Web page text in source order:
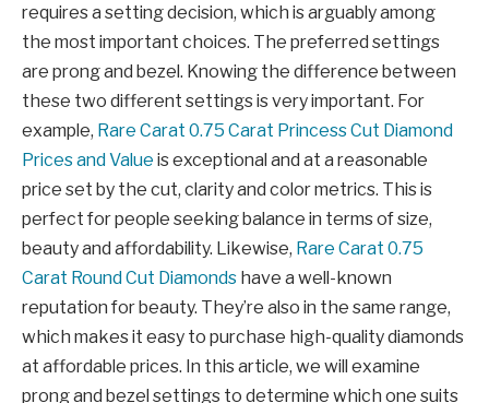
requires a setting decision, which is arguably among
the most important choices. The preferred settings
are prong and bezel. Knowing the difference between
these two different settings is very important. For
example, Rare Carat 0.75 Carat Princess Cut Diamond
Prices and Value is exceptional and at a reasonable
price set by the cut, clarity and color metrics. This is
perfect for people seeking balance in terms of size,
beauty and affordability. Likewise, Rare Carat 0.75
Carat Round Cut Diamonds have a well-known
reputation for beauty. They’re also in the same range,
which makes it easy to purchase high-quality diamonds
at affordable prices. In this article, we will examine
prong and bezel settings to determine which one suits